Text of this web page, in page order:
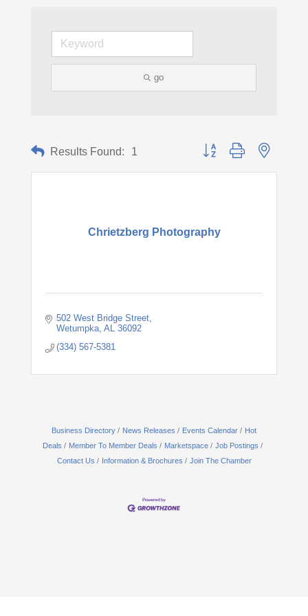
go
Results Found: 1
Button group with nested
Chrietzberg Photography
502 West Bridge Street
Wetumpka AL 36092
(334) 567-5381
Business Directory News Releases Events Calendar
Hot
Deals
Member To Member Deals Marketspace
Job Postings
Contact Us
Information & Brochures Join The Chamber